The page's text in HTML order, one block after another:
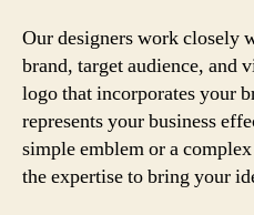
Our designers work closely
brand, target audience, and
logo that incorporates your
represents your business
simple emblem or a
the expertise to bring your